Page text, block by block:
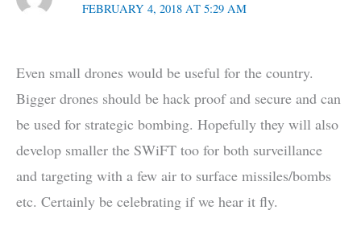
FEBRUARY 4, 2018 AT 5:29 AM
Even small drones would be useful for the country.
Bigger drones should be hack proof and secure and can
be used for strategic bombing. Hopefully they will also
develop smaller the SWiFT too for both surveillance
and targeting with a few air to surface missiles/bombs
etc. Certainly be celebrating if we hear it fly.